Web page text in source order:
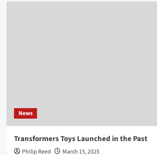
News
Transformers Toys Launched in the Past
Philip Reed March 15, 2025